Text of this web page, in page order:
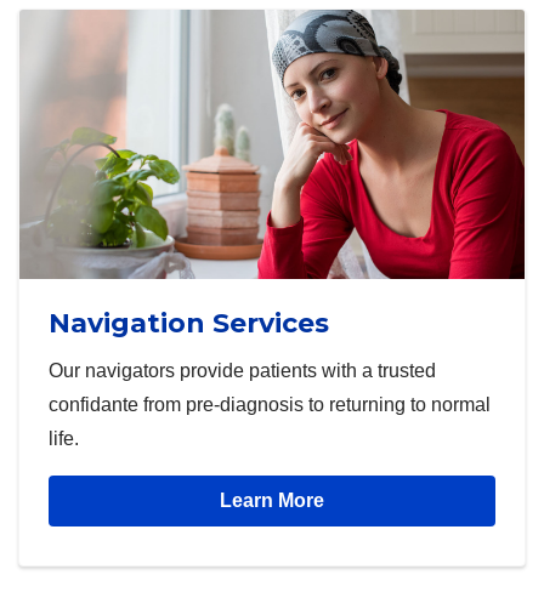
Navigation Services
Our navigators provide patients with a trusted
confidante from pre-diagnosis to returning to normal
life.
Learn More